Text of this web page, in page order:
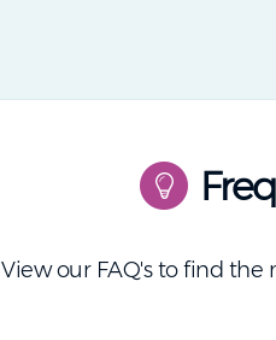
View our FAQ's to find